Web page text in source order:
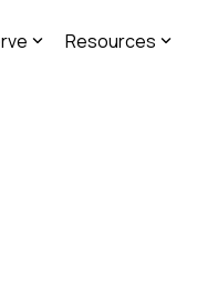
Resources